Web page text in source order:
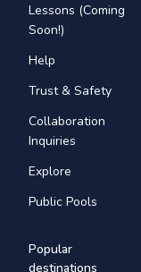
Lessons (Coming
Soon!)
Help
Trust & Safety
Collaboration
Inquiries
Explore
Public Pools
Popular
destinations